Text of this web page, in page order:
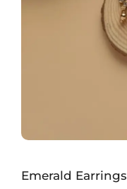
Emerald Earrings